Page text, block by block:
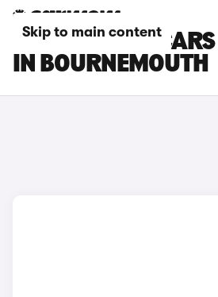
Skip to main content
TOYOTA BZ4X
IN BOURNEMOUTH